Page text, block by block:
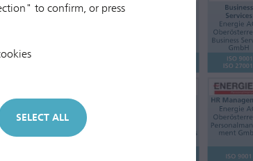
to confirm, or press
SELECT ALL